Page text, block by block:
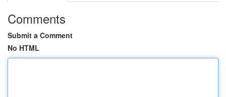
Comments
Submit a Comment
No HTML